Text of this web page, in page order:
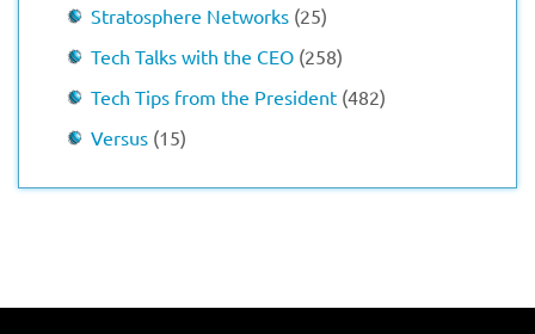
Stratosphere Networks (25)
Tech Talks with the CEO (258)
Tech Tips from the President (482)
Versus (15)